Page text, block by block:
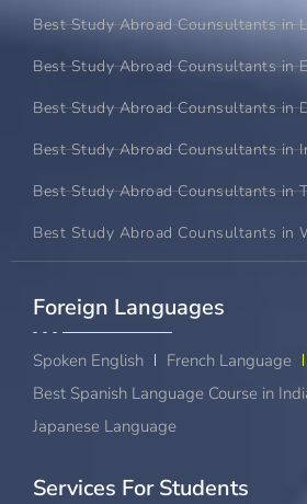
Best Study Abroad Counsultants in
Best Study Abroad Counsultants in
Best Study Abroad Counsultants in
Best Study Abroad Counsultants in
Best Study Abroad Counsultants in
Best Study Abroad Counsultants in
Foreign Languages​
Spoken English French Language
Best Spanish Language Course in
Japanese Language
Services For Students